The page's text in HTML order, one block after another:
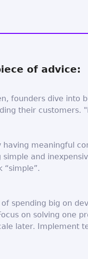
of advice:
founders dive into
their customers.
having meaningful
simple and
“simple”.
of spending big on
on solving one
later. Implement